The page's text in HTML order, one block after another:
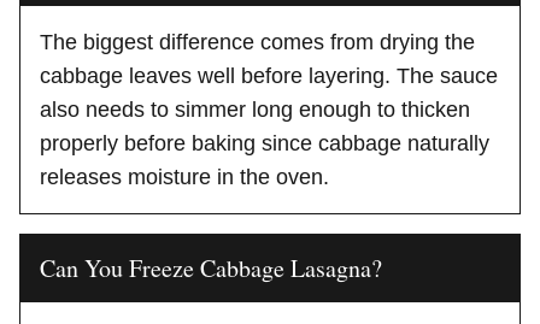
The biggest difference comes from drying the
cabbage leaves well before layering. The sauce
also needs to simmer long enough to thicken
properly before baking since cabbage naturally
releases moisture in the oven.
Can You Freeze Cabbage Lasagna?